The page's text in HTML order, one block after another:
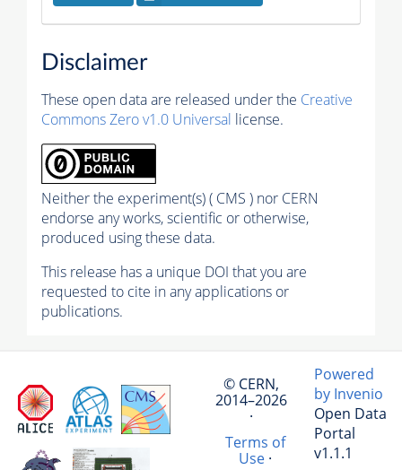
Disclaimer
These open data are released under the Creative
Commons Zero v1.0 Universal license.
Neither the experiment(s) ( CMS ) nor CERN
endorse any works, scientific or otherwise,
produced using these data.
This release has a unique DOI that you are
requested to cite in any applications or
publications.
© CERN,
2014–2026
·
Terms of
Use·
Powered
by Invenio
Open Data
Portal
v1.1.1